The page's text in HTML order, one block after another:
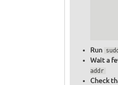
Run
Wait a
addr
Check